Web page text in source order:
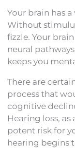
Your brain has
Without
fizzle. Your
neural
keeps you
There are
process that
cognitive
Hearing loss,
potent risk for
hearing begins